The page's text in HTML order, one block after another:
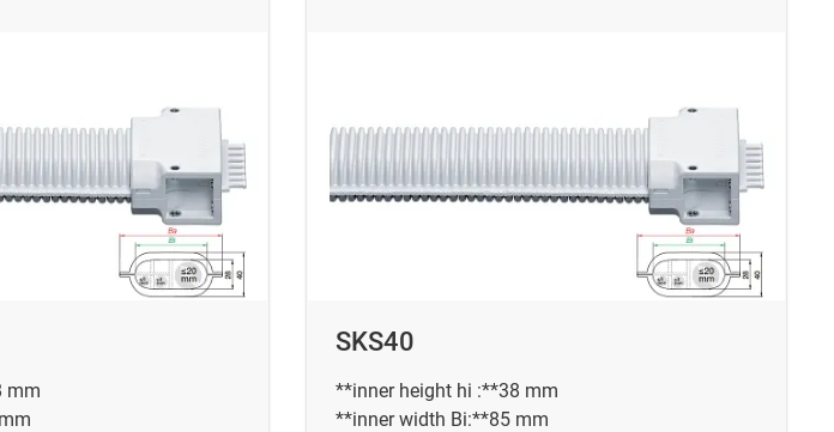
mm
SKS40
**inner height hi :**38 mm
**inner width Bi:**85 mm